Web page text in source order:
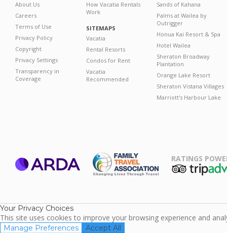
About Us
Careers
Terms of Use
Privacy Policy
Copyright
Privacy Settings
Transparency in
Coverage
How Vacatia Rentals
Work
SITEMAPS
Vacatia
Rental Resorts
Condos for Rent
Vacatia
Recommended
Sands of Kahana
Palms at Wailea by
Outrigger
Honua Kai Resort & Spa
Hotel Wailea
Sheraton Broadway
Plantation
Orange Lake Resort
Sheraton Vistana Villages
Marriott's Harbour Lake
RATINGS
Your Privacy Choices
This site uses cookies to improve your browsing experience and
Manage Preferences Accept All